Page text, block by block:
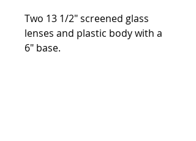
Two 13 1/2" screened glass
lenses and plastic body with a
6" base.